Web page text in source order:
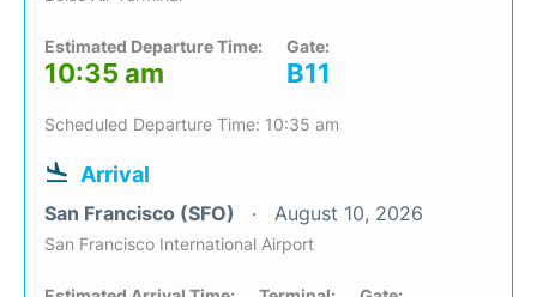
Estimated Departure Time:
10:35 am
Gate:
B11
Scheduled Departure Time: 10:35 am
Arrival
San Francisco (SFO) August 10, 2026
San Francisco International Airport